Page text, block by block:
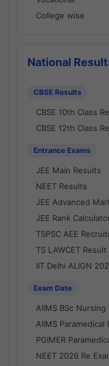
College wise
National
CBSE Results
CBSE 10th Class
CBSE 12th Class
Entrance Exams
JEE Main Results
NEET Results
JEE Advanced
JEE Rank
TSPSC AEE
TS LAWCET
IIT Delhi ALIGN
Exam Date
AIIMS BSc Nursing
AIIMS Paramedical
PGIMER
NEET 2026 Re